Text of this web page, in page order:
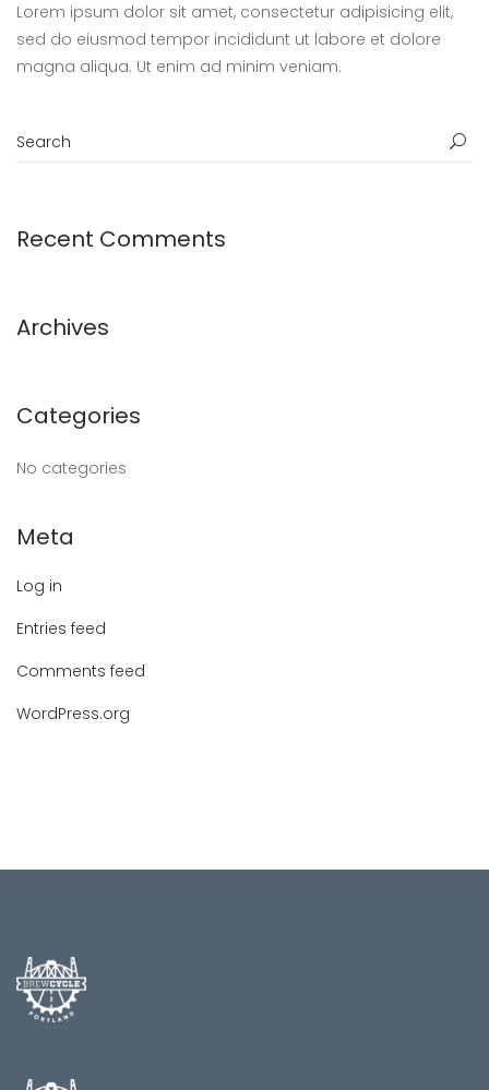
Lorem ipsum dolor sit amet, consectetur adipisicing elit,
sed do eiusmod tempor incididunt ut labore et dolore
magna aliqua. Ut enim ad minim veniam.
Recent Comments
Archives
Categories
No categories
Meta
Log in
Entries feed
Comments feed
WordPress.org